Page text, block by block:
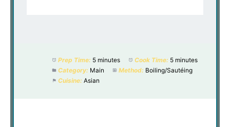
Prep Time: 5 minutes Cook Time: 5 minutes
Category: Main Method: Boiling/Sautéing
Cuisine: Asian